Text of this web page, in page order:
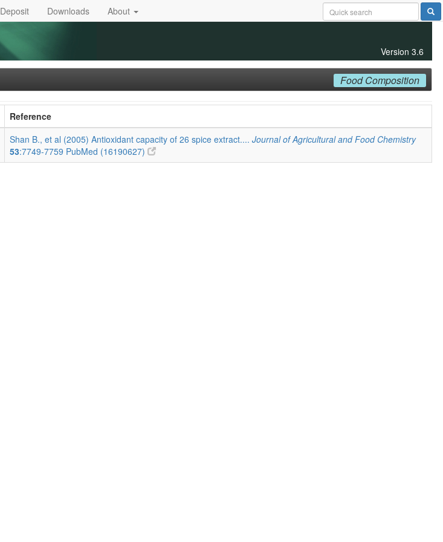
Deposit Downloads About
Version 3.6
Food Composition
Reference
Shan B., et al (2005) Antioxidant capacity of 26 spice extract.... Journal of Agricultural and Food Chemistry
53:7749-7759 PubMed (16190627)